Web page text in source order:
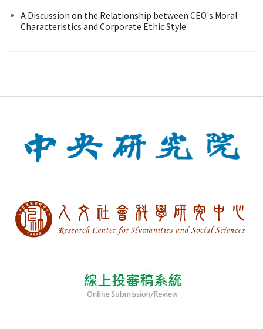
A Discussion on the Relationship between CEO's Moral
Characteristics and Corporate Ethic Style